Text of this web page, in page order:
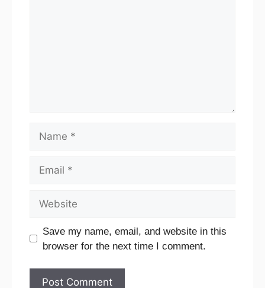
Save my name, email, and website in this
browser for the next time I comment.